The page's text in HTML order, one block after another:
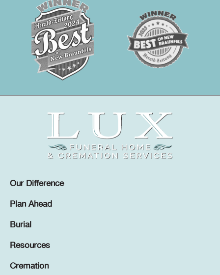
Our Difference
Plan Ahead
Burial
Resources
Cremation